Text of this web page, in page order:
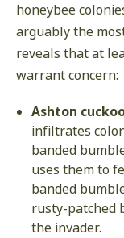
honeybee
arguably the
reveals that at
warrant concern:
Ashton
infiltrates
banded
uses them to
banded
rusty-patched
the invader.